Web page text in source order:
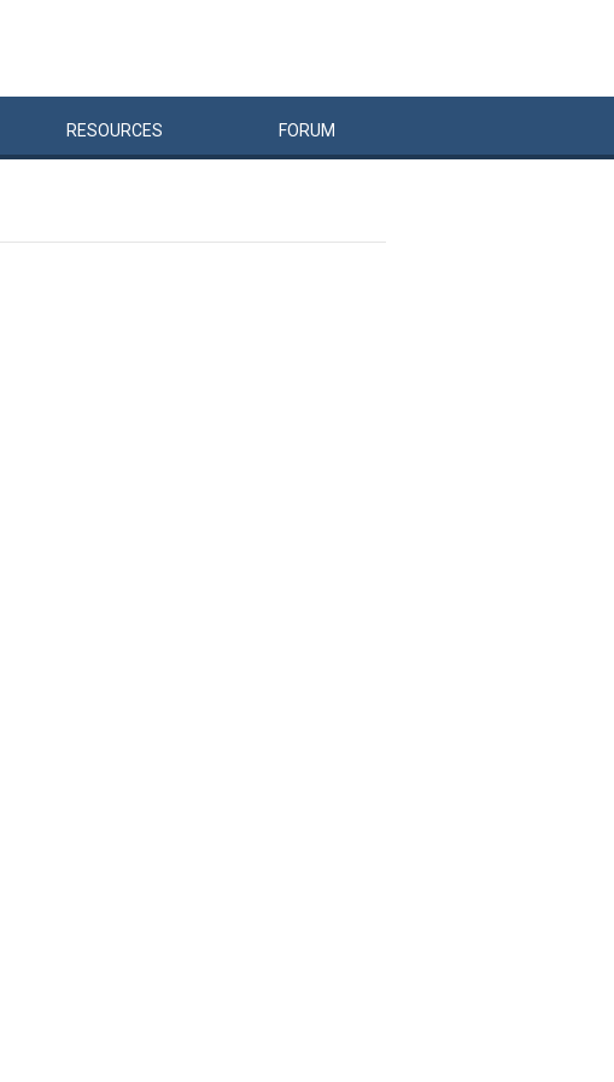
RESOURCES FORUM